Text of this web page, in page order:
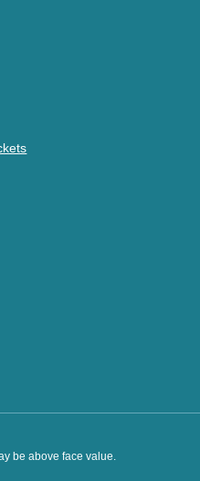
be above face value.